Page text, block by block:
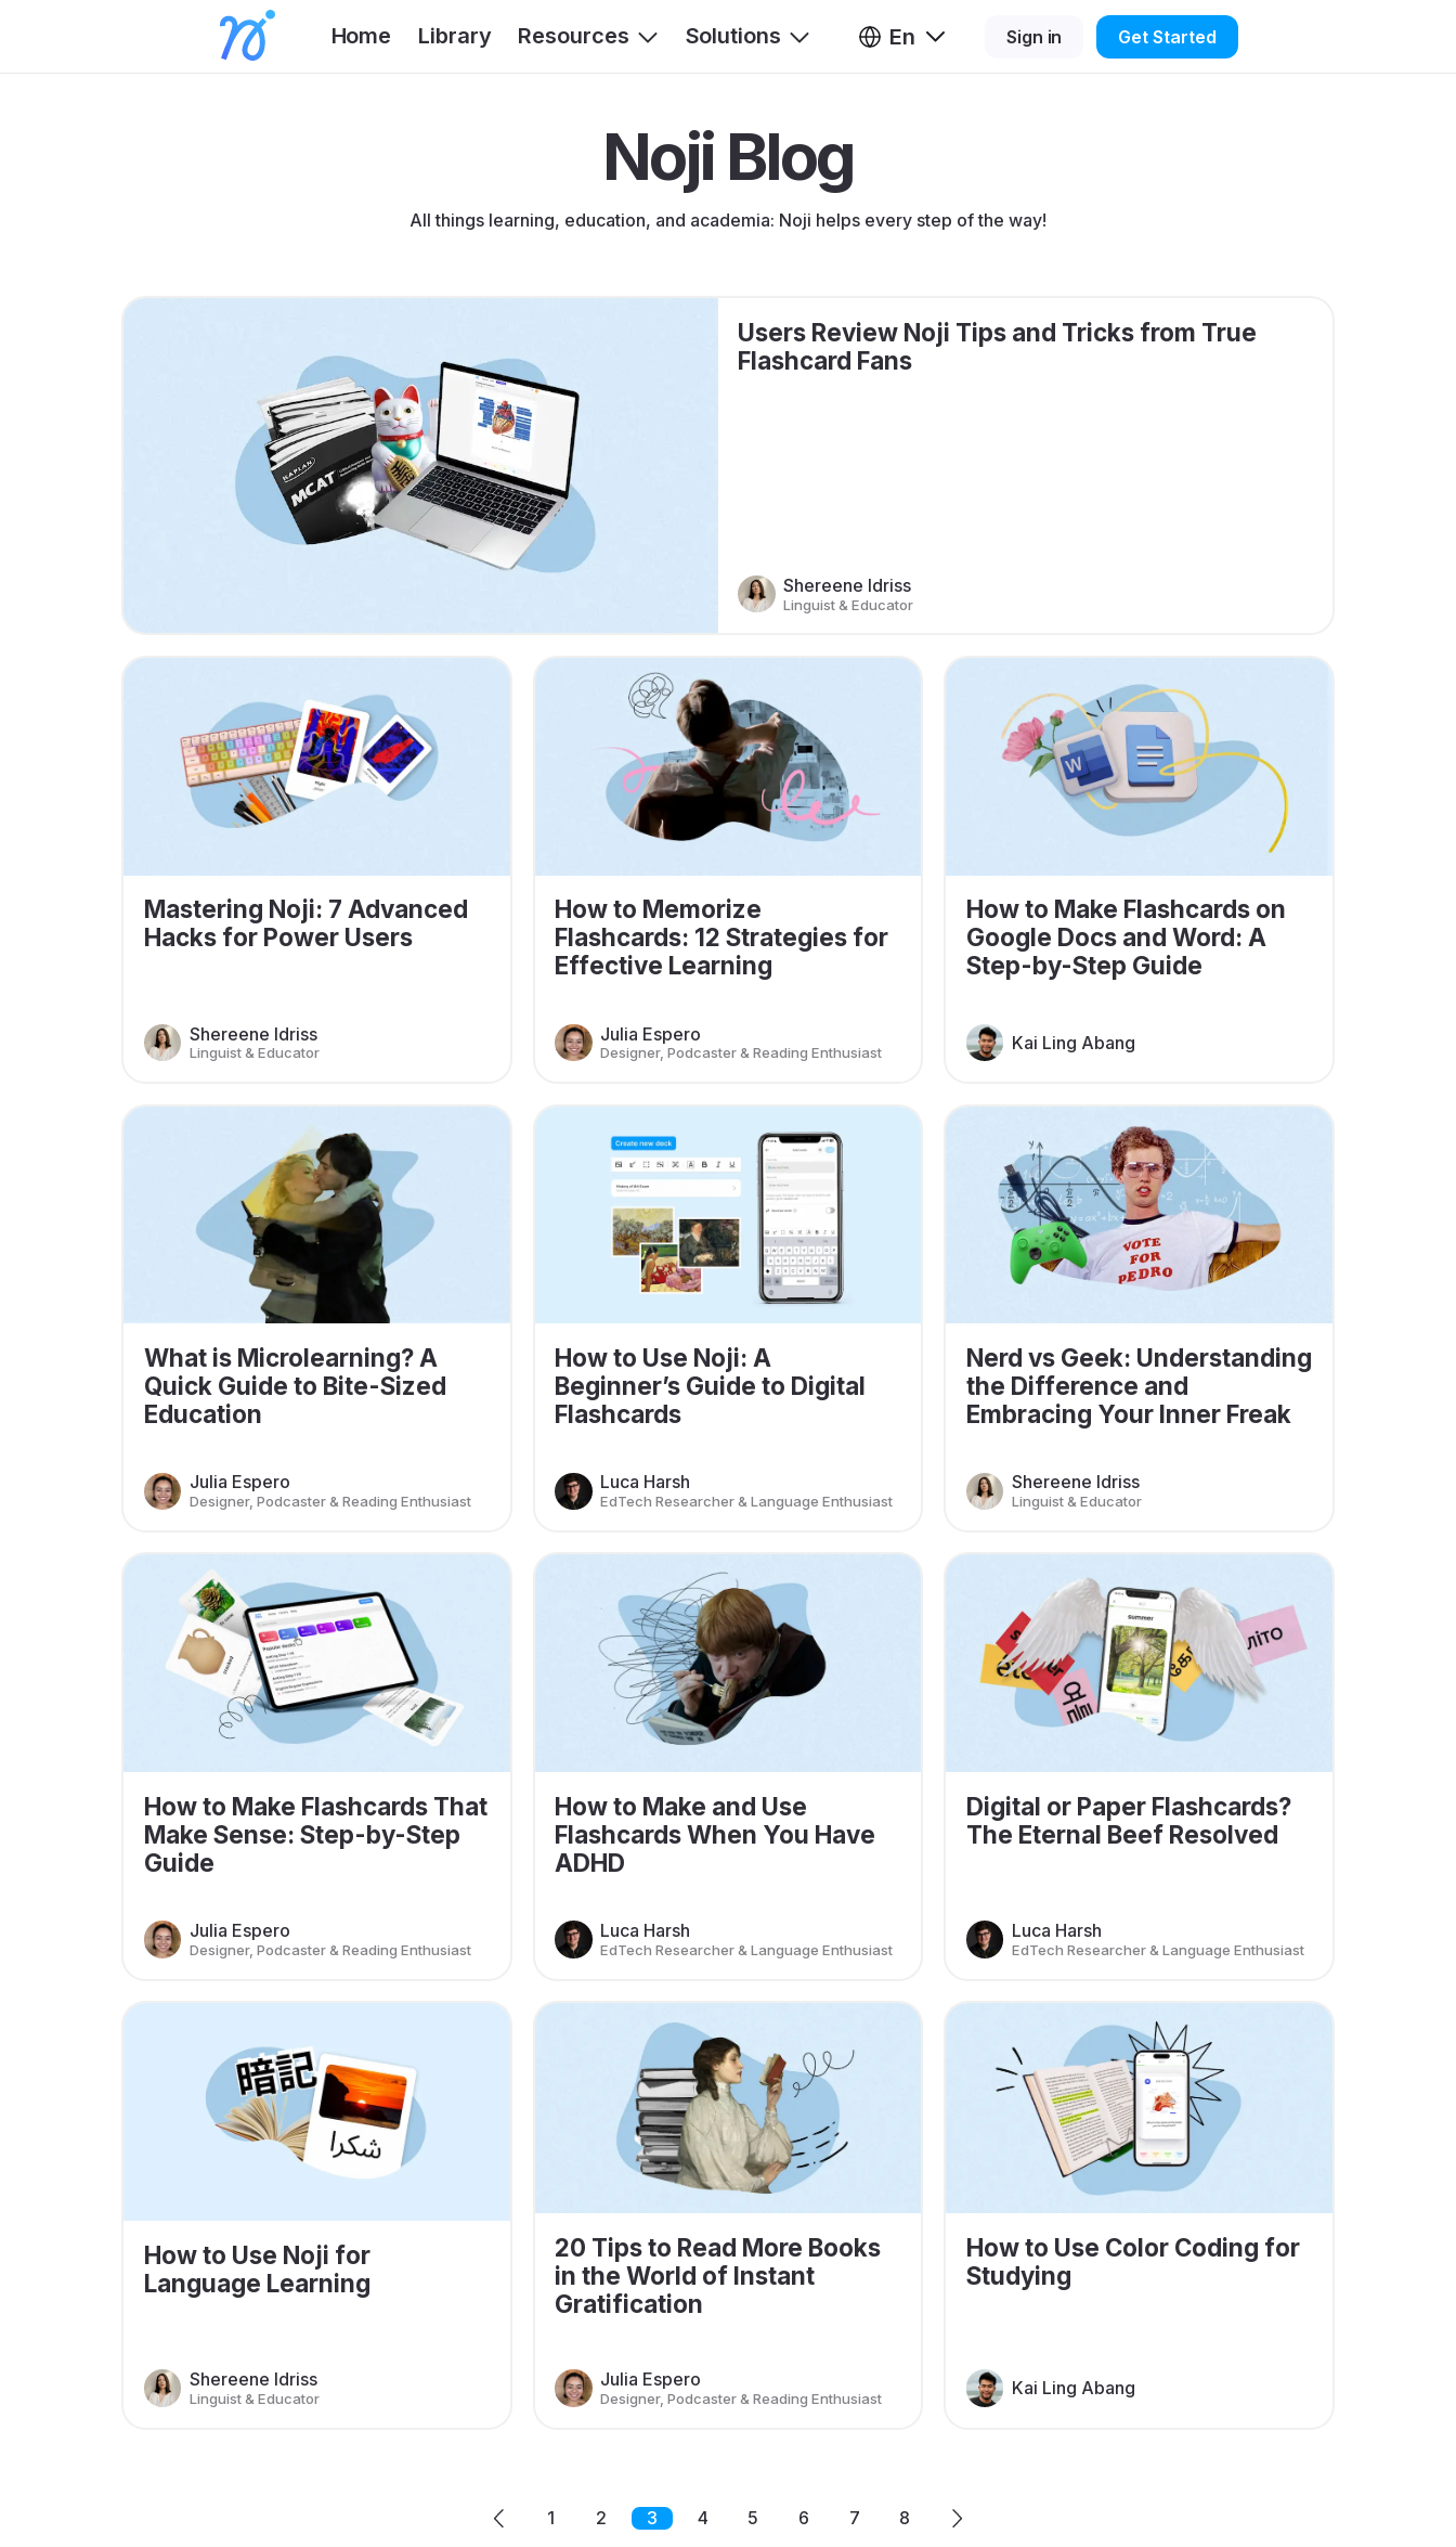
Home Library Resources Solutions En Sign in Get Started
Noji Blog
All things learning, education, and academia: Noji helps every step of the way!
Users Review Noji Tips and Tricks from True
Flashcard Fans
Shereene Idriss
Linguist & Educator
Mastering Noji: 7 Advanced
Hacks for Power Users
Shereene Idriss
Linguist & Educator
How to Memorize
Flashcards: 12 Strategies for
Effective Learning
Julia Espero
Designer, Podcaster & Reading Enthusiast
How to Make Flashcards on
Google Docs and Word: A
Step-by-Step Guide
Kai Ling Abang
What is Microlearning? A
Quick Guide to Bite-Sized
Education
Julia Espero
Designer, Podcaster & Reading Enthusiast
How to Use Noji: A
Beginner’s Guide to Digital
Flashcards
Luca Harsh
EdTech Researcher & Language Enthusiast
Nerd vs Geek: Understanding
the Difference and
Embracing Your Inner Freak
Shereene Idriss
Linguist & Educator
How to Make Flashcards That
Make Sense: Step-by-Step
Guide
Julia Espero
Designer, Podcaster & Reading Enthusiast
How to Make and Use
Flashcards When You Have
ADHD
Luca Harsh
EdTech Researcher & Language Enthusiast
Digital or Paper Flashcards?
The Eternal Beef Resolved
Luca Harsh
EdTech Researcher & Language Enthusiast
How to Use Noji for
Language Learning
Shereene Idriss
Linguist & Educator
20 Tips to Read More Books
in the World of Instant
Gratification
Julia Espero
Designer, Podcaster & Reading Enthusiast
How to Use Color Coding for
Studying
Kai Ling Abang
1 2 3 4 5 6 7 8